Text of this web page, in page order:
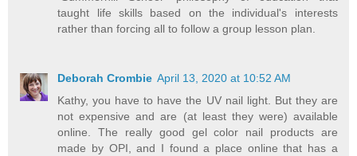
taught life skills based on the individual's interests
rather than forcing all to follow a group lesson plan.
Deborah Crombie April 13, 2020 at 10:52 AM
Kathy, you have to have the UV nail light. But they are
not expensive and are (at least they were) available
online. The really good gel color nail products are
made by OPI, and I found a place online that has a